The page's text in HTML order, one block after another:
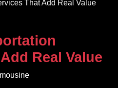
That Add Real Value
Real Value